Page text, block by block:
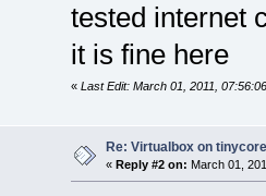
tested internet
it is fine here
« Last Edit: March 01, 2011,
Re: Virtualbox on
« Reply #2 on: March 01,